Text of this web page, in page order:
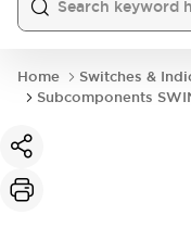
Home Switches &
Subcomponents